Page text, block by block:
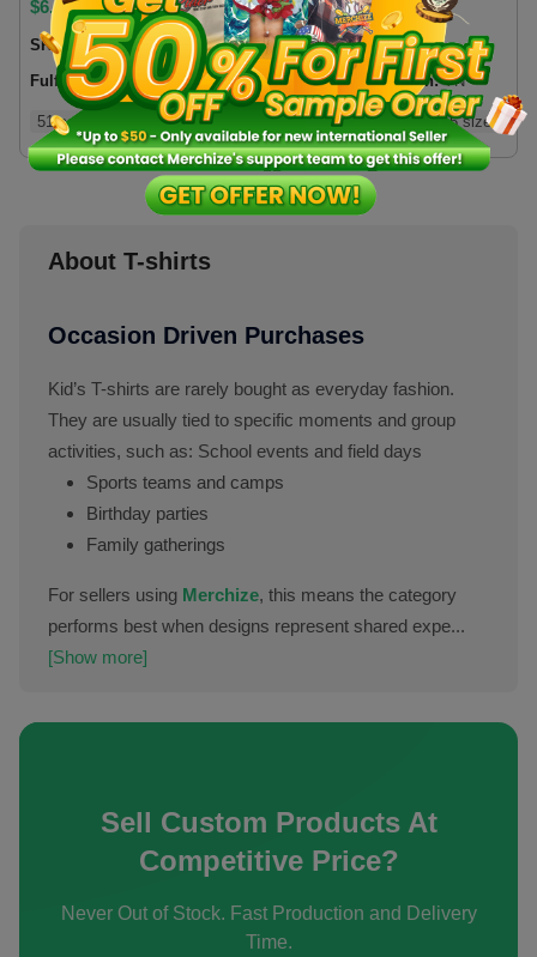
$6.06
SKU: 500BUS
Fulfillment location: US
51 colors 5 sizes
$5.75
SKU:T5HBVN
Fulfillment location:VN
1 types 15 colors 5 sizes
About T-shirts
Occasion Driven Purchases
Kid’s T-shirts are rarely bought as everyday fashion.
They are usually tied to specific moments and group
activities, such as: School events and field days
Sports teams and camps
Birthday parties
Family gatherings
For sellers using Merchize, this means the category
performs best when designs represent shared expe...
[Show more]
Sell Custom Products At
Competitive Price?
Never Out of Stock. Fast Production and Delivery
Time.